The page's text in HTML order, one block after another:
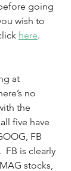
going
wish to
here.
at
no
the
five have
FB
FB is clearly
stocks,